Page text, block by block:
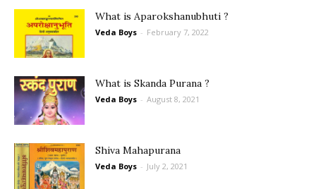
What is Aparokshanubhuti ?
Veda Boys - February 7, 2022
What is Skanda Purana ?
Veda Boys - August 8, 2021
Shiva Mahapurana
Veda Boys - July 2, 2021